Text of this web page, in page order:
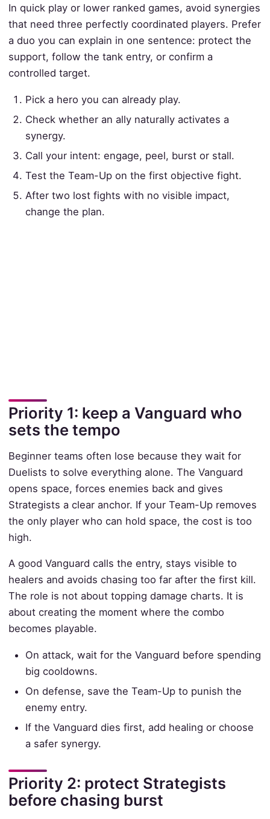
In quick play or lower ranked games, avoid synergies
that need three perfectly coordinated players. Prefer
a duo you can explain in one sentence: protect the
support, follow the tank entry, or confirm a
controlled target.
Pick a hero you can already play.
Check whether an ally naturally activates a
synergy.
Call your intent: engage, peel, burst or stall.
Test the Team-Up on the first objective fight.
After two lost fights with no visible impact,
change the plan.
Priority 1: keep a Vanguard who
sets the tempo
Beginner teams often lose because they wait for
Duelists to solve everything alone. The Vanguard
opens space, forces enemies back and gives
Strategists a clear anchor. If your Team-Up removes
the only player who can hold space, the cost is too
high.
A good Vanguard calls the entry, stays visible to
healers and avoids chasing too far after the first kill.
The role is not about topping damage charts. It is
about creating the moment where the combo
becomes playable.
On attack, wait for the Vanguard before spending
big cooldowns.
On defense, save the Team-Up to punish the
enemy entry.
If the Vanguard dies first, add healing or choose
a safer synergy.
Priority 2: protect Strategists
before chasing burst